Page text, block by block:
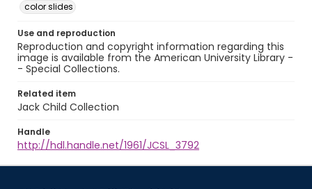
color slides
Use and reproduction
Reproduction and copyright information regarding this
image is available from the American University Library -
- Special Collections.
Related item
Jack Child Collection
Handle
http://hdl.handle.net/1961/JCSL_3792